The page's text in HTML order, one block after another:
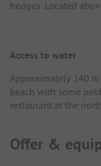
hedges. Located
Access to water
Approximately 240
beach with some
restaurant at the
Offer &